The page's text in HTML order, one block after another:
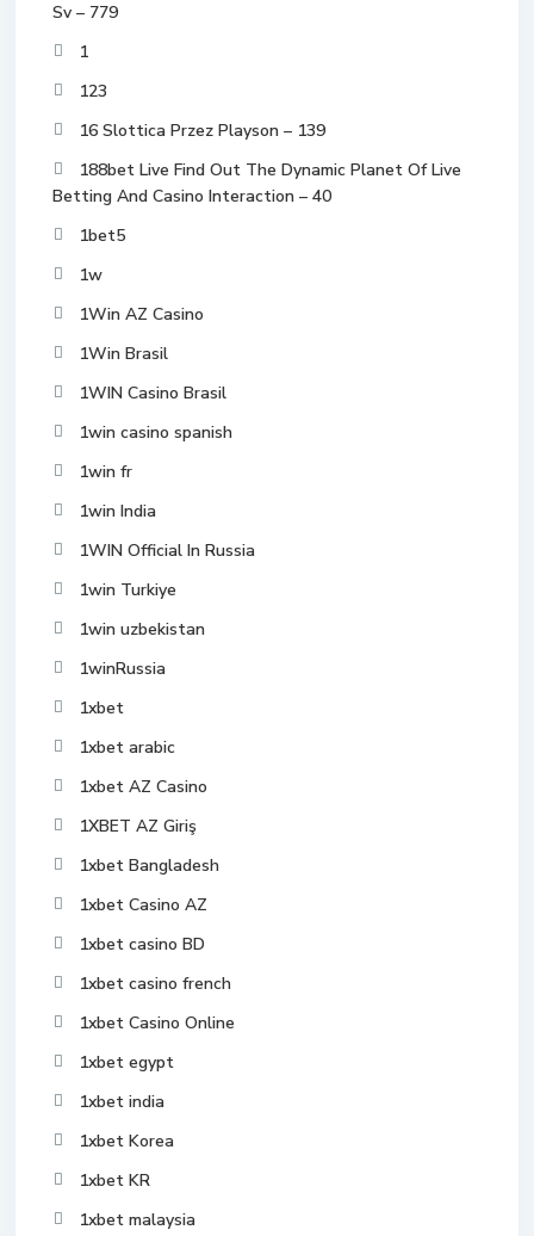
Sv – 779
1
123
16 Slottica Przez Playson – 139
188bet Live Find Out The Dynamic Planet Of Live
Betting And Casino Interaction – 40
1bet5
1w
1Win AZ Casino
1Win Brasil
1WIN Casino Brasil
1win casino spanish
1win fr
1win India
1WIN Official In Russia
1win Turkiye
1win uzbekistan
1winRussia
1xbet
1xbet arabic
1xbet AZ Casino
1XBET AZ Giriş
1xbet Bangladesh
1xbet Casino AZ
1xbet casino BD
1xbet casino french
1xbet Casino Online
1xbet egypt
1xbet india
1xbet Korea
1xbet KR
1xbet malaysia